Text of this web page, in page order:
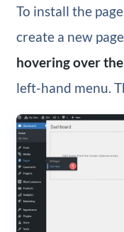
To install the
create a new
hovering over the
left-hand menu.